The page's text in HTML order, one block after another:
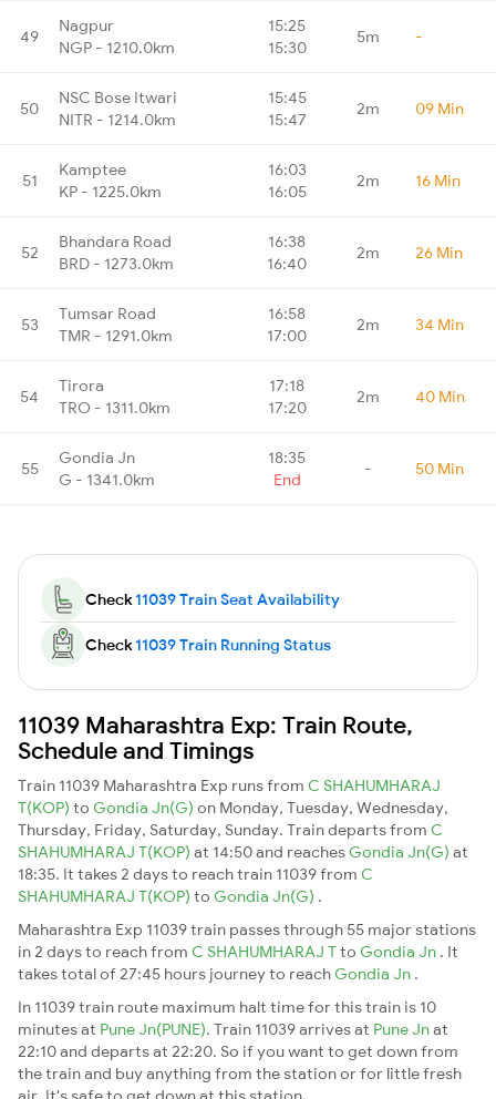
49
Nagpur
NGP - 1210.0km
15:25
15:30
5m -
50
NSC Bose Itwari
NITR - 1214.0km
15:45
15:47
2m 09 Min
51
Kamptee
KP - 1225.0km
16:03
16:05
2m 16 Min
52
Bhandara Road
BRD - 1273.0km
16:38
16:40
2m 26 Min
53
Tumsar Road
TMR - 1291.0km
16:58
17:00
2m 34 Min
54
Tirora
TRO - 1311.0km
17:18
17:20
2m 40 Min
55
Gondia Jn
G - 1341.0km
18:35
End
- 50 Min
Check11039 Train Seat Availability
Check11039 Train Running Status
11039 Maharashtra Exp: Train Route,
Schedule and Timings
Train 11039 Maharashtra Exp runs from C SHAHUMHARAJ
T(KOP) to Gondia Jn(G) on Monday, Tuesday, Wednesday,
Thursday, Friday, Saturday, Sunday. Train departs from C
SHAHUMHARAJ T(KOP) at 14:50 and reaches Gondia Jn(G) at
18:35. It takes 2 days to reach train 11039 from C
SHAHUMHARAJ T(KOP) to Gondia Jn(G) .
Maharashtra Exp 11039 train passes through 55 major stations
in 2 days to reach from C SHAHUMHARAJ Tto Gondia Jn . It
takes total of 27:45 hours journey to reach Gondia Jn .
In 11039 train route maximum halt time for this train is 10
minutes at Pune Jn(PUNE). Train 11039 arrives at Pune Jnat
22:10 and departs at 22:20. So if you want to get down from
the train and buy anything from the station or for little fresh